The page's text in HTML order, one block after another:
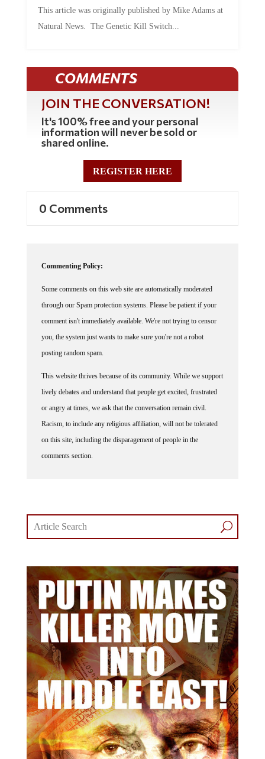
Natural News. The Genetic Kill Switch...
COMMENTS
JOIN THE CONVERSATION!
It's 100% free and your personal
information will never be sold or
shared online.
REGISTER HERE
through our Spam protection systems. Please be patient if your
comment isn't immediately available. We're not trying to censor
you, the system just wants to make sure you're not a robot
posting random spam.
lively debates and understand that people get excited, frustrated
or angry at times, we ask that the conversation remain civil.
Racism, to include any religious affiliation, will not be tolerated
on this site, including the disparagement of people in the
comments section.